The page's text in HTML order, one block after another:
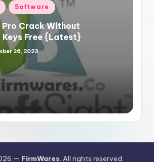
Software
Crack Without
Free {Latest}
26, 2023
— FirmWares. All rights reserved.